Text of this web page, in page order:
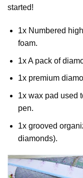
started!
1x Numbered
foam.
1x A pack of
1x premium
1x wax pad used
pen.
1x grooved
diamonds).